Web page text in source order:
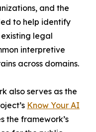
and the
to help identify
legal
interpretive
across domains.
also serves as the
Know Your AI
the framework’s